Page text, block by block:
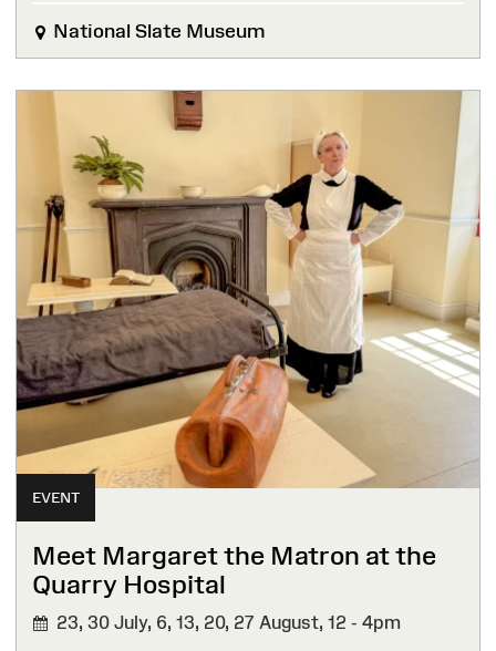
National Slate Museum
EVENT
Meet Margaret the Matron at the
Quarry Hospital
23, 30 July, 6, 13, 20, 27 August, 12 - 4pm